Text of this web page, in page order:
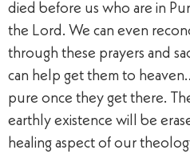
died before us who are in
the Lord. We can even
through these prayers and
can help get them to
pure once they get there.
earthly existence will be
healing aspect of our